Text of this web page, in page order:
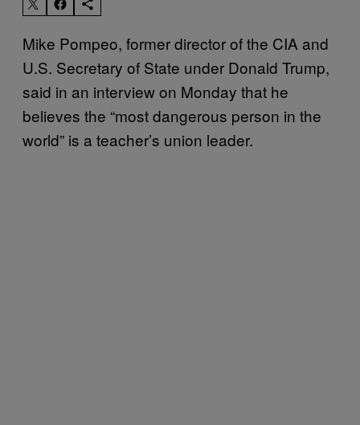
Mike Pompeo, former director of the CIA and
U.S. Secretary of State under Donald Trump,
said in an interview on Monday that he
believes the “most dangerous person in the
world” is a teacher’s union leader.